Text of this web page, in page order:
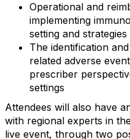
Operational and
implementing
setting and
The identification
related adverse
prescriber
settings
Attendees will also have
with regional experts in
live event, through two